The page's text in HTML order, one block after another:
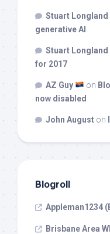
Stuart Longland
generative AI
Stuart Longland
for 2017
AZ Guy on
now disabled
John August on
Blogroll
Appleman1234
Brisbane Area